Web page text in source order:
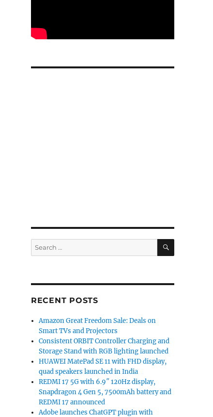
Search
for:
SEARCH
RECENT POSTS
Amazon Great Freedom Sale: Deals on
Smart TVs and Projectors
Consistent ORBIT Controller Charging and
Storage Stand with RGB lighting launched
HUAWEI MatePad SE 11 with FHD display,
quad speakers launched in India
REDMI 17 5G with 6.9″ 120Hz display,
Snapdragon 4 Gen 5, 7500mAh battery and
REDMI 17 announced
Adobe launches ChatGPT plugin with